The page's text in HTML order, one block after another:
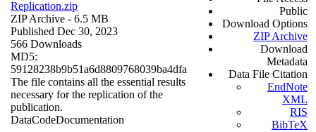
Replication.zip
ZIP Archive - 6.5 MB
Published Dec 30, 2023
566 Downloads
MD5:
59128238b9b51a6d8809768039ba4dfa
The file contains all the essential results
necessary for the replication of the
publication.
DataCodeDocumentation
Public
Download Options
ZIP Archive
Download
Metadata
Data File Citation
EndNote
XML
RIS
BibTeX